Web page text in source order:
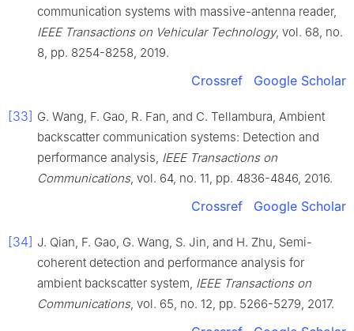
communication systems with massive-antenna reader,
IEEE Transactions on Vehicular Technology, vol. 68, no.
8, pp. 8254-8258, 2019.
Crossref Google Scholar
[33] G. Wang, F. Gao, R. Fan, and C. Tellambura, Ambient
backscatter communication systems: Detection and
performance analysis, IEEE Transactions on
Communications, vol. 64, no. 11, pp. 4836-4846, 2016.
Crossref Google Scholar
[34] J. Qian, F. Gao, G. Wang, S. Jin, and H. Zhu, Semi-
coherent detection and performance analysis for
ambient backscatter system, IEEE Transactions on
Communications, vol. 65, no. 12, pp. 5266-5279, 2017.